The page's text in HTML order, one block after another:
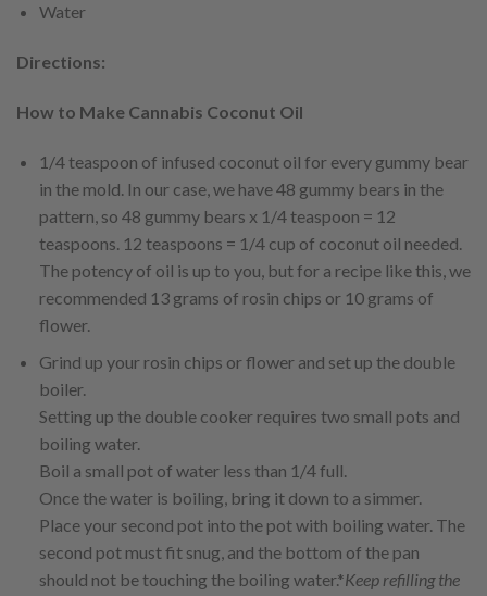
Water
Directions:
How to Make Cannabis Coconut Oil
1/4 teaspoon of infused coconut oil for every gummy bear
in the mold. In our case, we have 48 gummy bears in the
pattern, so 48 gummy bears x 1/4 teaspoon = 12
teaspoons. 12 teaspoons = 1/4 cup of coconut oil needed.
The potency of oil is up to you, but for a recipe like this, we
recommended 13 grams of rosin chips or 10 grams of
flower.
Grind up your rosin chips or flower and set up the double
boiler.
Setting up the double cooker requires two small pots and
boiling water.
Boil a small pot of water less than 1/4 full.
Once the water is boiling, bring it down to a simmer.
Place your second pot into the pot with boiling water. The
second pot must fit snug, and the bottom of the pan
should not be touching the boiling water.*Keep refilling the